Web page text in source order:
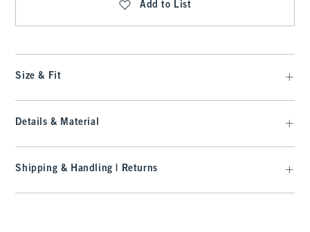
Add to List
Size & Fit
Details & Material
Shipping & Handling | Returns